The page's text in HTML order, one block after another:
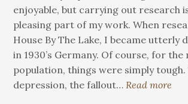
enjoyable, but carrying out research
pleasing part of my work. When
House By The Lake, I became utterly
in 1930’s Germany. Of course, for
population, things were simply
depression, the fallout…Read more